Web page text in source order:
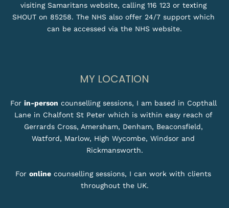
MY LOCATION
For in-person counselling sessions, I am based in Copthall
Lane in Chalfont St Peter which is within easy reach of
Gerrards Cross, Amersham, Denham, Beaconsfield,
Watford, Marlow, High Wycombe, Windsor and
Rickmansworth.
For online counselling sessions, I can work with clients
throughout the UK.
visiting Samaritans website, calling 116 123 or texting
SHOUT on 85258. The NHS also offer 24/7 support which
can be accessed via the NHS website.